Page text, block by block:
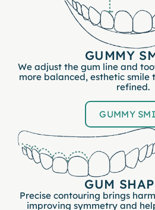
GUMMY
We adjust the gum line and
more balanced, esthetic
refined.
GUMMY
GUM
Precise contouring brings
improving symmetry and